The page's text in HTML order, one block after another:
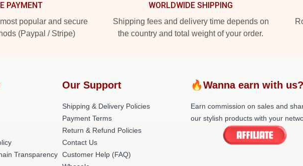
PAYMENT
popular and secure
(Paypal / Stripe)
WORLDWIDE SHIPPING
Shipping fees and delivery time depends on
the country and total weight of your order.
Transparency
Our Support
Shipping & Delivery Policies
Payment Terms
Return & Refund Policies
Contact Us
Customer Help (FAQ)
🔥Wanna earn with
Earn commission on sales and
our stylish products with your